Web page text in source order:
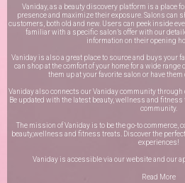
Vaniday, as a beauty discovery platform is a place
presence and maximize their exposure. Salons can
customers, both old and new. Users can peek inside
familiar with a specific salon’s offer with our
information on their opening
Vaniday is also a great place to source and buys your
can shop at the comfort of your home for a wide
them up at your favorite salon or have them
Vaniday also connects our Vaniday community through
Be updated with the latest beauty, wellness and
community.
The mission of Vaniday is to be the go-to commerce,
beauty,wellness and fitness treats. Discover the
experiences!
Vaniday is accessible via our website and our
Read More